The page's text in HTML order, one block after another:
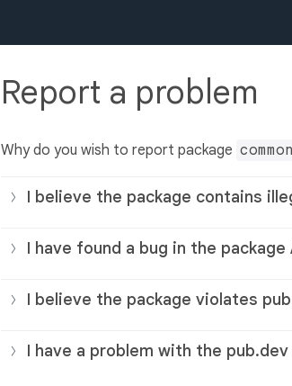
Report a problem
Why do you wish to report package
I believe the package contains
I have found a bug in the
I believe the package violates
I have a problem with the